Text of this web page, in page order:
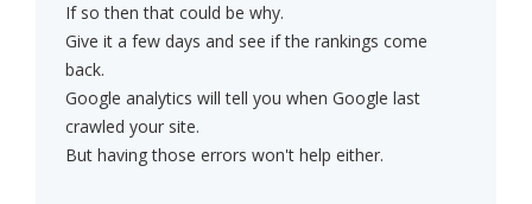
If so then that could be why.
Give it a few days and see if the rankings come
back.
Google analytics will tell you when Google last
crawled your site.
But having those errors won't help either.